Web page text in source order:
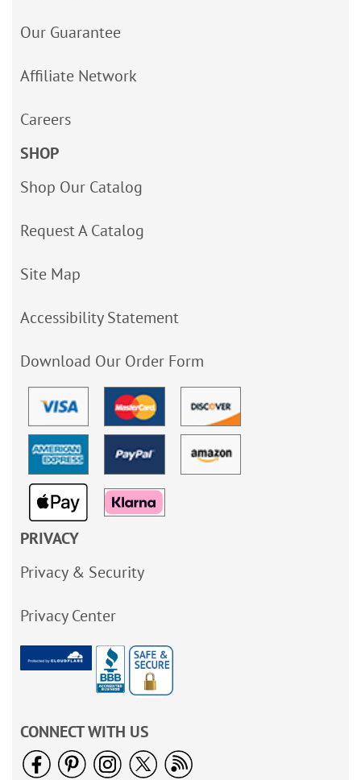
Our Guarantee
Affiliate Network
Careers
SHOP
Shop Our Catalog
Request A Catalog
Site Map
Accessibility Statement
Download Our Order Form
PRIVACY
Privacy & Security
Privacy Center
CONNECT WITH US